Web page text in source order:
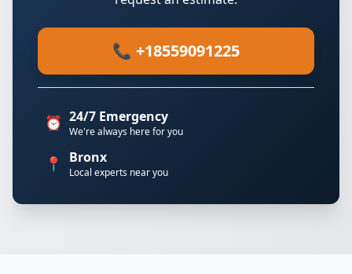
📞 +18559091225
⏰ 24/7 Emergency
We're always here for you
📍 Bronx
Local experts near you